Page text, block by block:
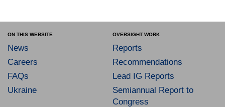
ON THIS WEBSITE
News
Careers
FAQs
Ukraine
OVERSIGHT WORK
Reports
Recommendations
Lead IG Reports
Semiannual Report to
Congress